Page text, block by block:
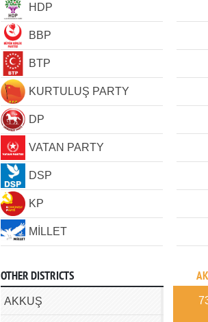
HDP
BBP
BTP
KURTULUŞ PARTY
DP
VATAN PARTY
DSP
KP
MİLLET
OTHER DISTRICTS
AKKUŞ